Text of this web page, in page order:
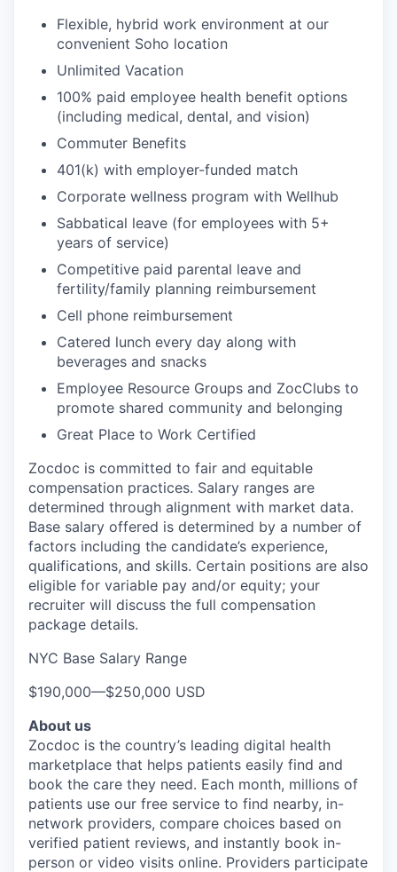
Flexible, hybrid work environment at our
convenient Soho location
Unlimited Vacation
100% paid employee health benefit options
(including medical, dental, and vision)
Commuter Benefits
401(k) with employer-funded match
Corporate wellness program with Wellhub
Sabbatical leave (for employees with 5+
years of service)
Competitive paid parental leave and
fertility/family planning reimbursement
Cell phone reimbursement
Catered lunch every day along with
beverages and snacks
Employee Resource Groups and ZocClubs to
promote shared community and belonging
Great Place to Work Certified
Zocdoc is committed to fair and equitable
compensation practices. Salary ranges are
determined through alignment with market data.
Base salary offered is determined by a number of
factors including the candidate’s experience,
qualifications, and skills. Certain positions are also
eligible for variable pay and/or equity; your
recruiter will discuss the full compensation
package details.
NYC Base Salary Range
$190,000—$250,000 USD
About us
Zocdoc is the country’s leading digital health
marketplace that helps patients easily find and
book the care they need. Each month, millions of
patients use our free service to find nearby, in-
network providers, compare choices based on
verified patient reviews, and instantly book in-
person or video visits online. Providers participate